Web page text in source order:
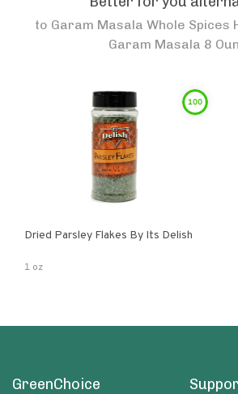
to Garam Masala Whole Spices
Garam Masala 8
100
Dried Parsley Flakes By Its Delish
1 oz
GreenChoice